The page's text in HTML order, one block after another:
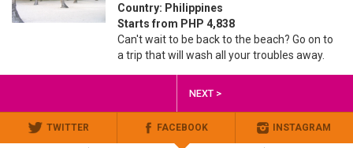
Country: Philippines
Starts from PHP 4,838
Can't wait to be back to the beach? Go on to
a trip that will wash all your troubles away.
NEXT >
TWITTER FACEBOOK INSTAGRAM